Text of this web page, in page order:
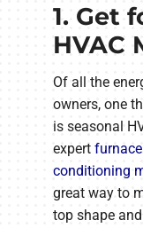
1. Get
HVAC
Of all the
owners, one
is seasonal
expert
conditioning
great way to
top shape